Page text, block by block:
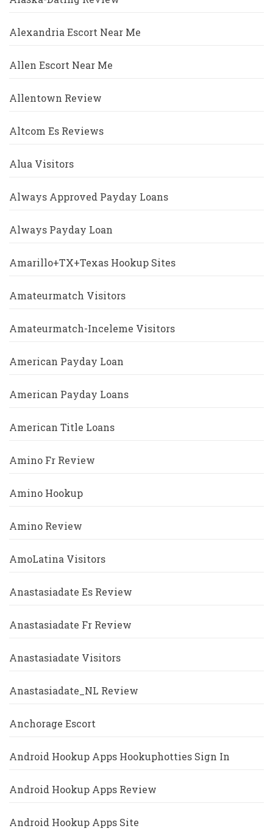
Alexandria Escort Near Me
Allen Escort Near Me
Allentown Review
Altcom Es Reviews
Alua Visitors
Always Approved Payday Loans
Always Payday Loan
Amarillo+TX+Texas Hookup Sites
Amateurmatch Visitors
Amateurmatch-Inceleme Visitors
American Payday Loan
American Payday Loans
American Title Loans
Amino Fr Review
Amino Hookup
Amino Review
AmoLatina Visitors
Anastasiadate Es Review
Anastasiadate Fr Review
Anastasiadate Visitors
Anastasiadate_NL Review
Anchorage Escort
Android Hookup Apps Hookuphotties Sign In
Android Hookup Apps Review
Android Hookup Apps Site